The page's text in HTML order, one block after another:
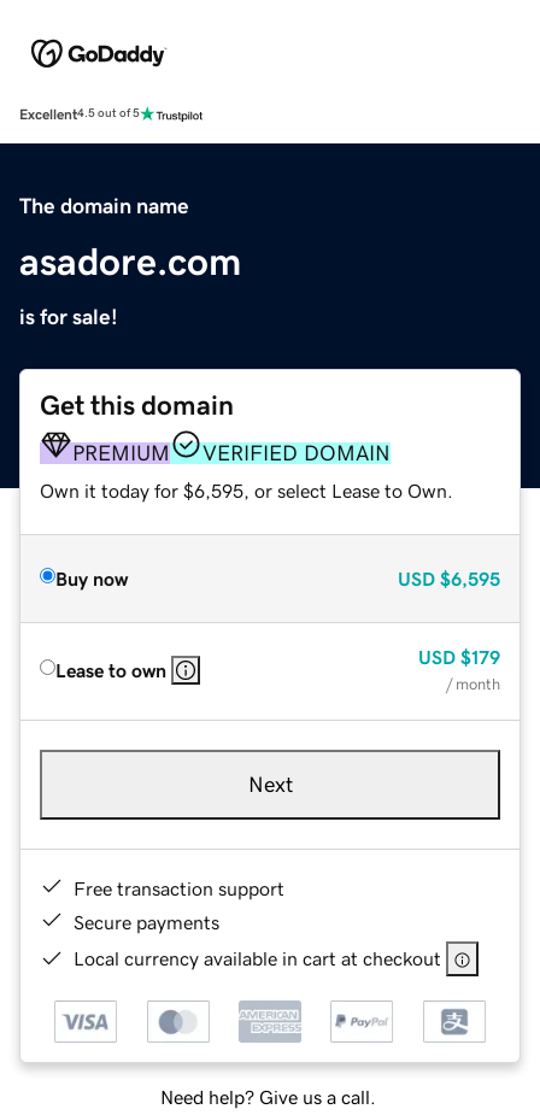
Excellent4.5 out of 5
The domain name
asadore.com
is for sale!
Get this domain
PREMIUM VERIFIED DOMAIN
Own it today for $6,595, or select Lease to Own.
Buy now USD $6,595
Lease to own
USD $179
/ month
Next
Free transaction support
Secure payments
Local currency available in cart at checkout
Need help? Give us a call.